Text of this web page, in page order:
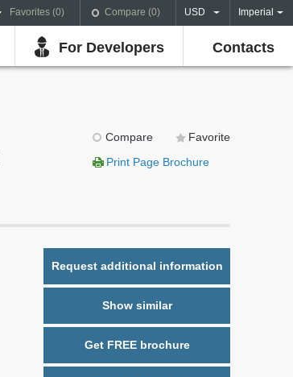
Favorites (0) Compare (0) USD Imperial
For Developers Contacts
Compare
Favorite
Print Page Brochure
Request additional information
Show similar
Get FREE brochure